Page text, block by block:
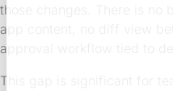
those changes. There is no
app content, no diff view
approval workflow tied to
This gap is significant for